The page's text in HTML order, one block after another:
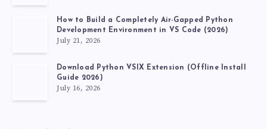
11
VERSION
24H2
FOR
How to Build a Completely Air-Gapped Python
Development Environment in VS Code (2026)
July 21, 2026
Download Python VSIX Extension (Offline Install
Guide 2026)
July 16, 2026